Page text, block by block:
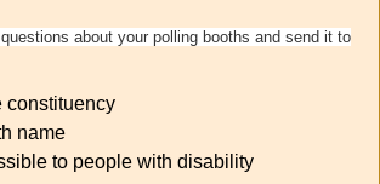
about your polling booths and send it to
constituency
name
to people with disability